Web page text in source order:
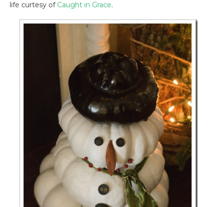
life curtesy of Caught in Grace.